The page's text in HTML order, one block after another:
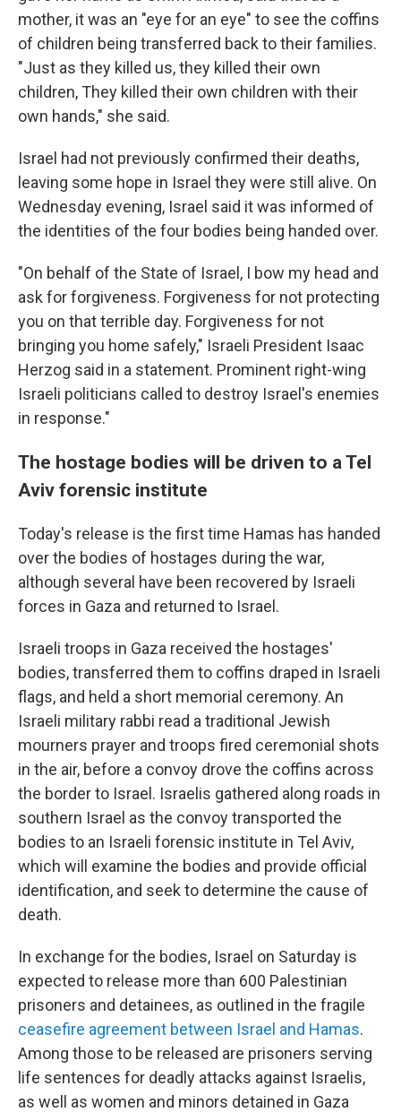
mother, it was an "eye for an eye" to see the coffins
of children being transferred back to their families.
"Just as they killed us, they killed their own
children, They killed their own children with their
own hands," she said.
Israel had not previously confirmed their deaths,
leaving some hope in Israel they were still alive. On
Wednesday evening, Israel said it was informed of
the identities of the four bodies being handed over.
"On behalf of the State of Israel, I bow my head and
ask for forgiveness. Forgiveness for not protecting
you on that terrible day. Forgiveness for not
bringing you home safely," Israeli President Isaac
Herzog said in a statement. Prominent right-wing
Israeli politicians called to destroy Israel's enemies
in response."
The hostage bodies will be driven to a Tel
Aviv forensic institute
Today's release is the first time Hamas has handed
over the bodies of hostages during the war,
although several have been recovered by Israeli
forces in Gaza and returned to Israel.
Israeli troops in Gaza received the hostages'
bodies, transferred them to coffins draped in Israeli
flags, and held a short memorial ceremony. An
Israeli military rabbi read a traditional Jewish
mourners prayer and troops fired ceremonial shots
in the air, before a convoy drove the coffins across
the border to Israel. Israelis gathered along roads in
southern Israel as the convoy transported the
bodies to an Israeli forensic institute in Tel Aviv,
which will examine the bodies and provide official
identification, and seek to determine the cause of
death.
In exchange for the bodies, Israel on Saturday is
expected to release more than 600 Palestinian
prisoners and detainees, as outlined in the fragile
ceasefire agreement between Israel and Hamas.
Among those to be released are prisoners serving
life sentences for deadly attacks against Israelis,
as well as women and minors detained in Gaza